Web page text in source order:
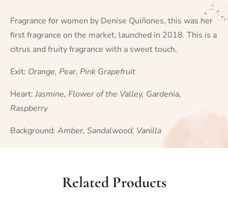
Fragrance for women by Denise Quiñones, this was her
first fragrance on the market, launched in 2018. This is a
citrus and fruity fragrance with a sweet touch.
Exit: Orange, Pear, Pink Grapefruit
Heart:Jasmine, Flower of the Valley, Gardenia,
Raspberry
Background: Amber, Sandalwood, Vanilla
Related Products